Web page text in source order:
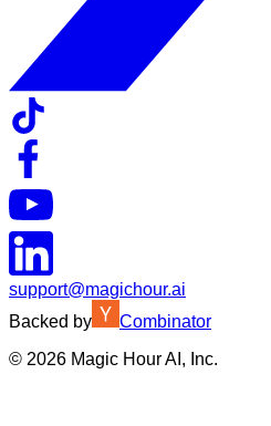
support@magichour.ai
Backed by
Combinator
© 2026 Magic Hour AI, Inc.